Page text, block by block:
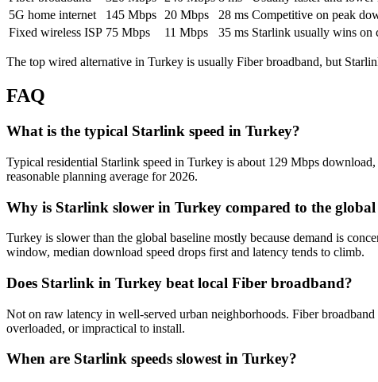
5G home internet
145 Mbps 20 Mbps 28 ms Competitive on peak
Fixed wireless ISP 75 Mbps 11 Mbps 35 ms Starlink usually wins on
The top wired alternative in Turkey is usually Fiber broadband, but
FAQ
What is the typical Starlink speed in Turkey?
Typical residential Starlink speed in Turkey is about 129 Mbps
reasonable planning average for 2026.
Why is Starlink slower in Turkey compared to the global
Turkey is slower than the global baseline mostly because demand is
window, median download speed drops first and latency tends to climb.
Does Starlink in Turkey beat local Fiber broadband?
Not on raw latency in well-served urban neighborhoods. Fiber
overloaded, or impractical to install.
When are Starlink speeds slowest in Turkey?